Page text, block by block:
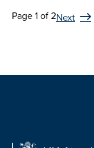
Page 1 of 2Next